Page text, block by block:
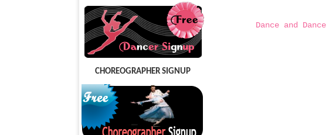
CHOREOGRAPHER SIGNUP
Dance and Dance